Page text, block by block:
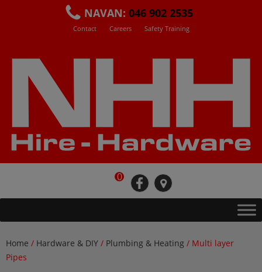
NAVAN: 046 902 2535
Contact Careers Safety Training
0 fb loc
Home / Hardware & DIY / Plumbing & Heating / Multi layer
Pipes